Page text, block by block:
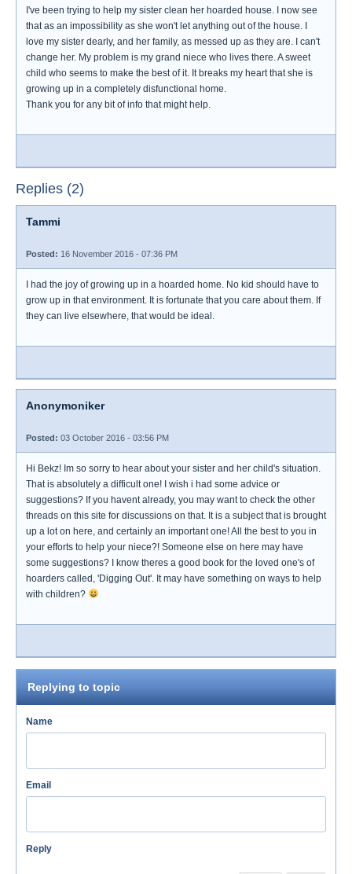
I've been trying to help my sister clean her hoarded house. I now see
that as an impossibility as she won't let anything out of the house. I
love my sister dearly, and her family, as messed up as they are. I can't
change her. My problem is my grand niece who lives there. A sweet
child who seems to make the best of it. It breaks my heart that she is
growing up in a completely disfunctional home.
Thank you for any bit of info that might help.
Replies (2)
Tammi
Posted: 16 November 2016 - 07:36 PM
I had the joy of growing up in a hoarded home. No kid should have to
grow up in that environment. It is fortunate that you care about them. If
they can live elsewhere, that would be ideal.
Anonymoniker
Posted: 03 October 2016 - 03:56 PM
Hi Bekz! Im so sorry to hear about your sister and her child's situation.
That is absolutely a difficult one! I wish i had some advice or
suggestions? If you havent already, you may want to check the other
threads on this site for discussions on that. It is a subject that is brought
up a lot on here, and certainly an important one! All the best to you in
your efforts to help your niece?! Someone else on here may have
some suggestions? I know theres a good book for the loved one's of
hoarders called, 'Digging Out'. It may have something on ways to help
with children?
Replying to topic
Name
Email
Reply